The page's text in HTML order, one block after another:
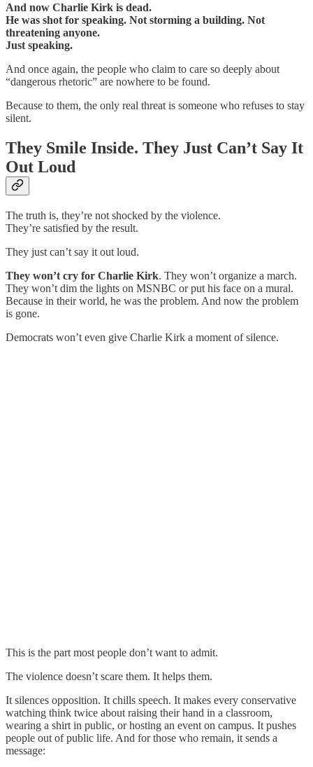
And now Charlie Kirk is dead.
He was shot for speaking. Not storming a building. Not
threatening anyone.
Just speaking.
And once again, the people who claim to care so deeply about
“dangerous rhetoric” are nowhere to be found.
Because to them, the only real threat is someone who refuses to stay
silent.
They Smile Inside. They Just Can’t Say It
Out Loud
The truth is, they’re not shocked by the violence.
They’re satisfied by the result.
They just can’t say it out loud.
They won’t cry for Charlie Kirk. They won’t organize a march.
They won’t dim the lights on MSNBC or put his face on a mural.
Because in their world, he was the problem. And now the problem
is gone.
Democrats won’t even give Charlie Kirk a moment of silence.
This is the part most people don’t want to admit.
The violence doesn’t scare them. It helps them.
It silences opposition. It chills speech. It makes every conservative
watching think twice about raising their hand in a classroom,
wearing a shirt in public, or hosting an event on campus. It pushes
people out of public life. And for those who remain, it sends a
message: